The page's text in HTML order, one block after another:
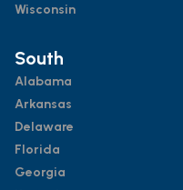
Wisconsin
South
Alabama
Arkansas
Delaware
Florida
Georgia